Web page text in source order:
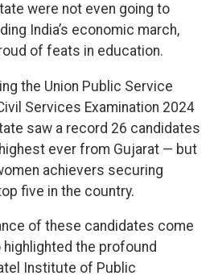
were not even going to
India’s economic march,
of feats in education.
the Union Public Service
Services Examination 2024
saw a record 26 candidates
ever from Gujarat — but
achievers securing
five in the country.
of these candidates come
the profound
Institute of Public